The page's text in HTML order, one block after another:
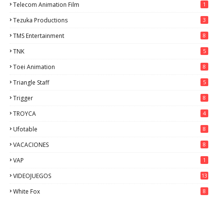
Telecom Animation Film 1
Tezuka Productions 3
TMS Entertainment 8
TNK 5
Toei Animation 8
Triangle Staff 5
Trigger 8
TROYCA 4
Ufotable 8
VACACIONES 8
VAP 1
VIDEOJUEGOS 13
White Fox 8